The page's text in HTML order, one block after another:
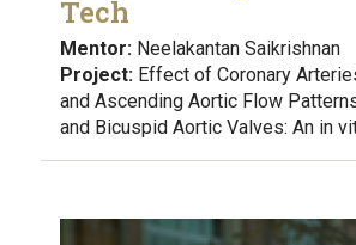
Tech
Mentor: Neelakantan Saikrishnan
Project: Effect of Coronary
and Ascending Aortic Flow
and Bicuspid Aortic Valves: An in